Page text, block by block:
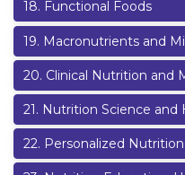
18. Functional Foods
19. Macronutrients and
20. Clinical Nutrition and
21. Nutrition Science and
22. Personalized